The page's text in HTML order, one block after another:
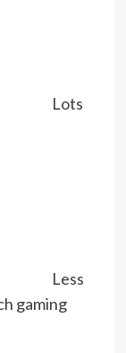
Lots
Less
gaming